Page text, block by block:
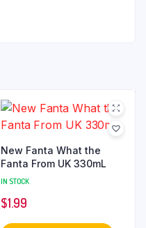
New Fanta What the
Fanta From UK 330mL
IN STOCK
$1.99